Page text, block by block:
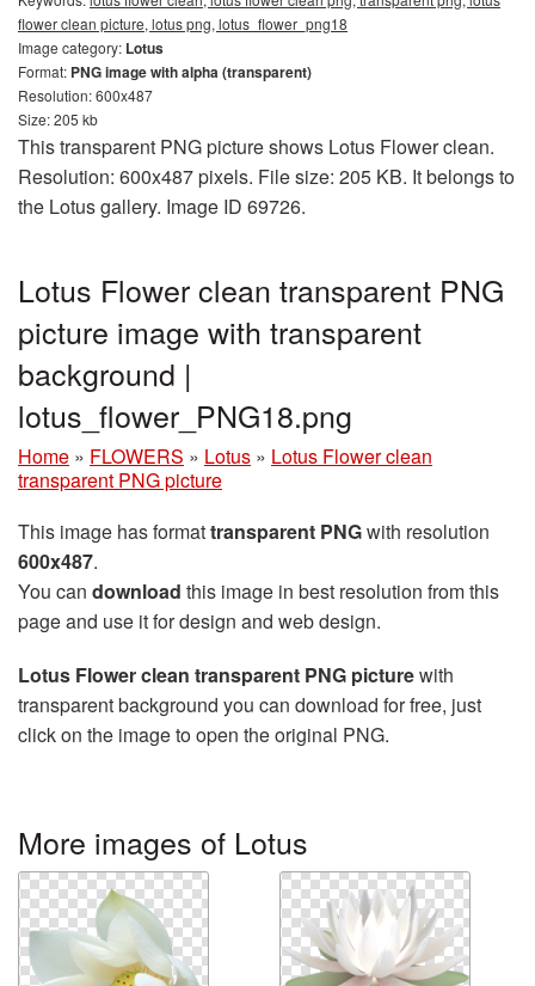
flower clean picture, lotus png, lotus_flower_png18
Image category: Lotus
Format: PNG image with alpha (transparent)
Resolution: 600x487
Size: 205 kb
This transparent PNG picture shows Lotus Flower clean.
Resolution: 600x487 pixels. File size: 205 KB. It belongs to
the Lotus gallery. Image ID 69726.
Lotus Flower clean transparent PNG
picture image with transparent
background |
lotus_flower_PNG18.png
Home » FLOWERS » Lotus » Lotus Flower clean
transparent PNG picture
This image has formattransparent PNGwith resolution
600x487.
You can download this image in best resolution from this
page and use it for design and web design.
Lotus Flower clean transparent PNG picturewith
transparent background you can download for free, just
click on the image to open the original PNG.
More images of Lotus